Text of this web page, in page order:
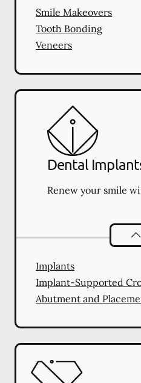
Smile Makeovers
Tooth Bonding
Veneers
Dental
Renew your smile
Implants
Implant-Supported
Abutment and